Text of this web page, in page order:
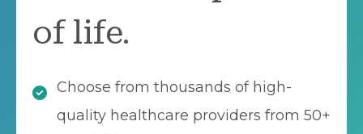
of life.
Choose from thousands of high-
quality healthcare providers from 50+